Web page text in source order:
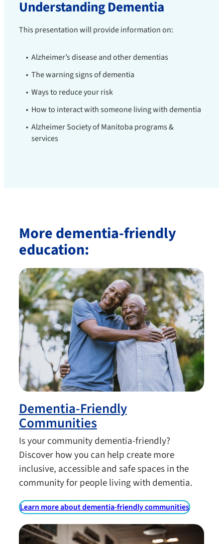
Understanding Dementia
This presentation will provide information on:
Alzheimer’s disease and other dementias
The warning signs of dementia
Ways to reduce your risk
How to interact with someone living with dementia
Alzheimer Society of Manitoba programs &
services
More dementia-friendly
education:
Dementia-Friendly
Communities
Is your community dementia-friendly?
Discover how you can help create more
inclusive, accessible and safe spaces in the
community for people living with dementia.
Learn more about dementia-friendly communities